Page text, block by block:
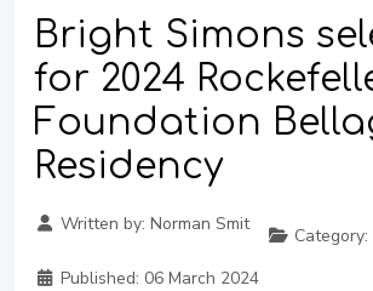
Bright Simons
for 2024
Foundation
Residency
Written by: Norman Smit
Category:
Published: 06 March 2024